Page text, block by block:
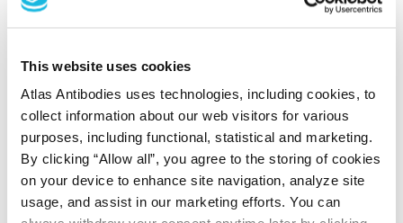
This website uses cookies
Atlas Antibodies uses technologies, including cookies, to
collect information about our web visitors for various
purposes, including functional, statistical and marketing.
By clicking “Allow all”, you agree to the storing of cookies
on your device to enhance site navigation, analyze site
usage, and assist in our marketing efforts. You can
This antibody has been used for staining of 44 normal
samples covering the 20 most common cancer types
results are part of an ongoing effort to map the
human proteome using antibodies.
All characterization data for ENSG00000057663 on
the Human Protein Atlas